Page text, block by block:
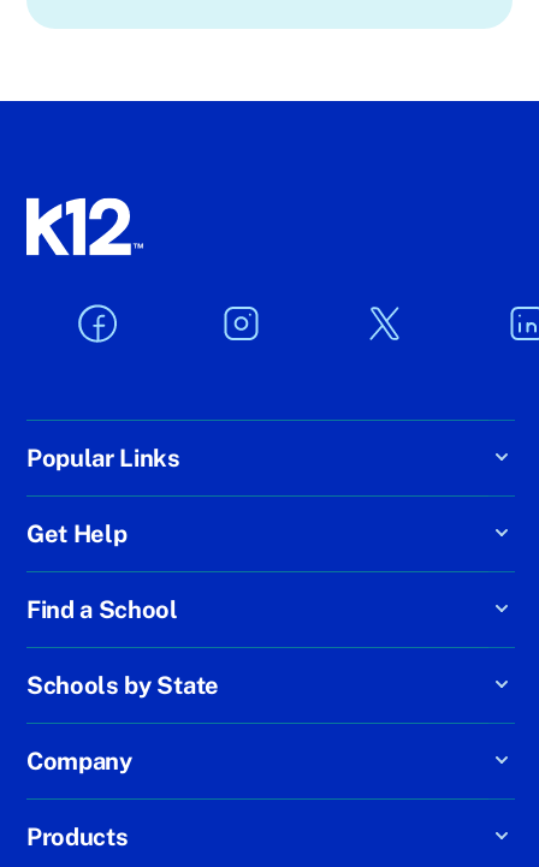
Popular Links
Get Help
Find a School
Schools by State
Company
Products